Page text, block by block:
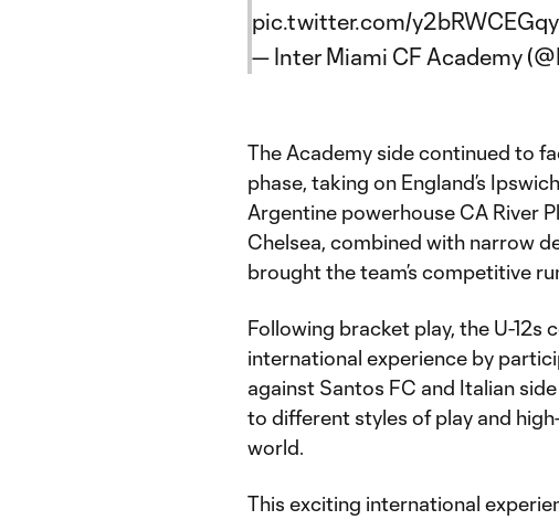
pic.twitter.com/y2bRWCEGqy
— Inter Miami CF Academy
The Academy side continued to
phase, taking on England’s
Argentine powerhouse CA River
Chelsea, combined with narrow
brought the team’s competitive
Following bracket play, the U-
international experience by
against Santos FC and Italian
to different styles of play and
world.
This exciting international